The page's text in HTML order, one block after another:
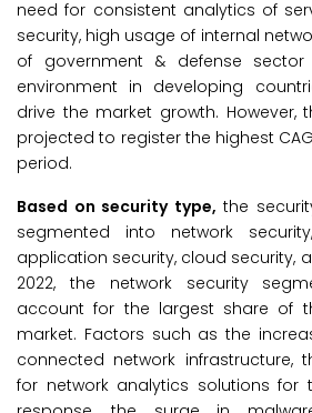
need for consistent analytics of
security, high usage of internal
of government & defense
environment in developing
drive the market growth. However,
projected to register the highest
period.
Based on security type, the
segmented into network
application security, cloud security,
2022, the network security
account for the largest share of
market. Factors such as the
connected network infrastructure,
for network analytics solutions for